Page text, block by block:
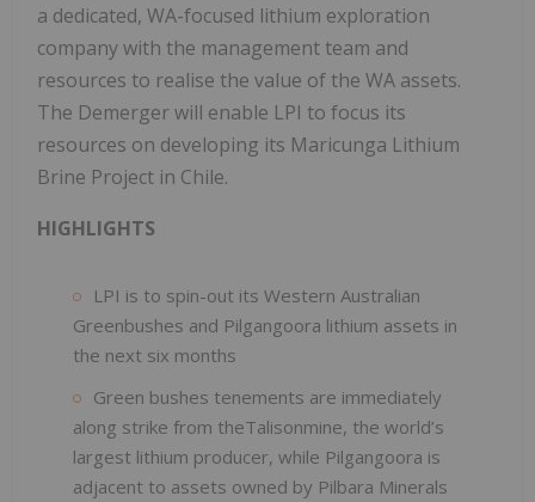
a dedicated, WA-focused lithium exploration
company with the management team and
resources to realise the value of the WA assets.
The Demerger will enable LPI to focus its
resources on developing its Maricunga Lithium
Brine Project in Chile.
HIGHLIGHTS
LPI is to spin-out its Western Australian
Greenbushes and Pilgangoora lithium assets in
the next six months
Green bushes tenements are immediately
along strike from theTalisonmine, the world’s
largest lithium producer, while Pilgangoora is
adjacent to assets owned by Pilbara Minerals